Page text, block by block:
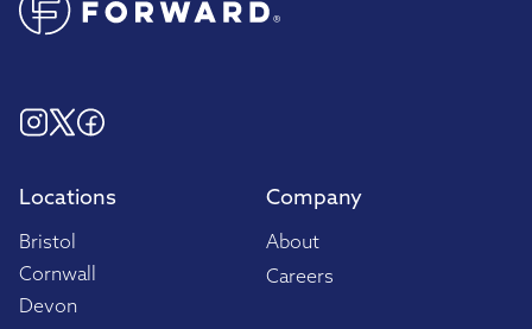
Locations
Bristol
Cornwall
Devon
Company
About
Careers